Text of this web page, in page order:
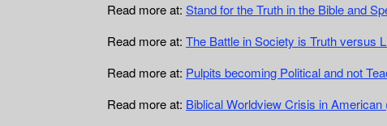
Read more at: Stand for the Truth in the Bible and
Read more at: The Battle in Society is Truth versus
Read more at: Pulpits becoming Political and not
Read more at: Biblical Worldview Crisis in